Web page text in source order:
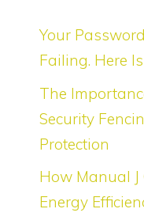
Your
Failing. Here
The
Security
Protection
How Manual
Energy